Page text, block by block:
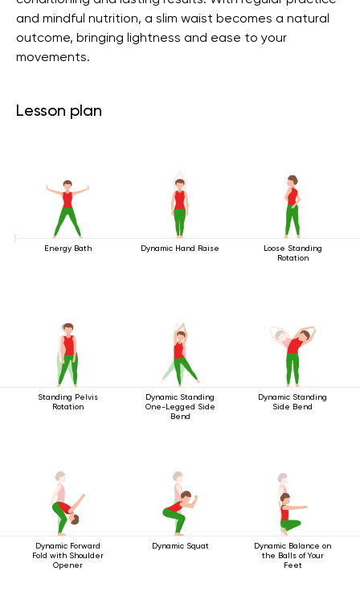
and mindful nutrition, a slim waist becomes a natural
outcome, bringing lightness and ease to your
movements.
Lesson plan
Energy Bath Dynamic Hand Raise
Loose Standing
Rotation
Standing Pelvis
Rotation
Dynamic Standing
One-Legged Side
Bend
Dynamic Standing
Side Bend
Dynamic Forward
Fold with Shoulder
Opener
Dynamic Squat
Dynamic Balance on
the Balls of Your
Feet